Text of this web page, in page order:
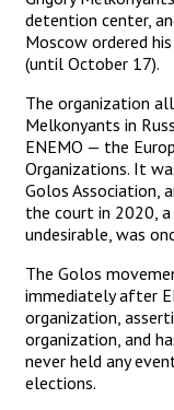
detention center,
Moscow ordered
(until October 17).
The organization
Melkonyants in
ENEMO — the
Organizations. It
Golos Association,
the court in 2020,
undesirable, was
The Golos
immediately after
organization,
organization, and
never held any
elections.